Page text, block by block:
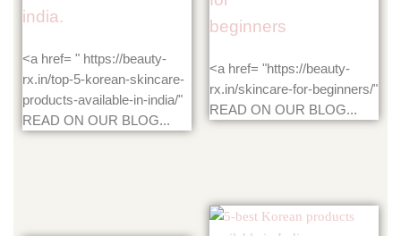
india.
<a href= " https://beauty-
rx.in/top-5-korean-skincare-
products-available-in-india/"
READ ON OUR BLOG...
beginners
<a href= "https://beauty-
rx.in/skincare-for-beginners/"
READ ON OUR BLOG...